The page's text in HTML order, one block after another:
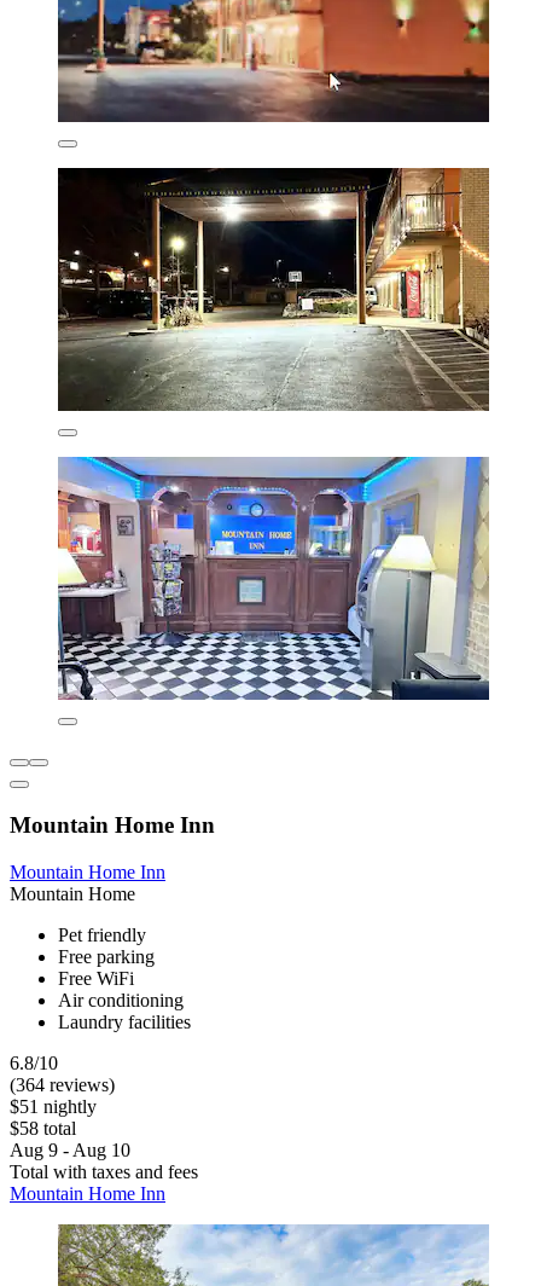
Mountain Home Inn
Mountain Home Inn
Mountain Home
Pet friendly
Free parking
Free WiFi
Air conditioning
Laundry facilities
6.8/10
(364 reviews)
$51 nightly
$58 total
Aug 9 - Aug 10
Total with taxes and fees
Mountain Home Inn